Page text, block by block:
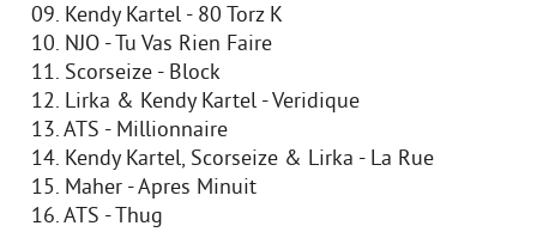
09. Kendy Kartel - 80 Torz K
10. NJO - Tu Vas Rien Faire
11. Scorseize - Block
12. Lirka & Kendy Kartel - Veridique
13. ATS - Millionnaire
14. Kendy Kartel, Scorseize & Lirka - La Rue
15. Maher - Apres Minuit
16. ATS - Thug